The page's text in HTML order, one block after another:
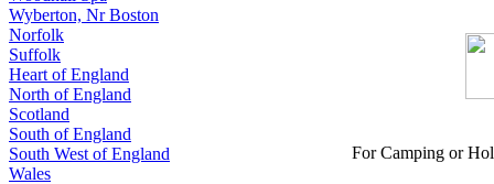
Wyberton, Nr Boston
Norfolk
Suffolk
Heart of England
North of England
Scotland
South of England
South West of England
Wales
For Camping or